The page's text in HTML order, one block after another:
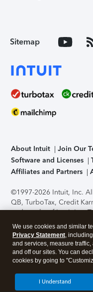
Sitemap
About Intuit Join Our
Software and Licenses
Affiliates and Partners
©1997-2026 Intuit, Inc.
QB, TurboTax, Credit
trademarks of Intuit Inc.
support, pricing, and
without notice.Security
application has been
accessing and using
About Cookies
We use cookies and similar
Privacy Statement,
and services, measure
and off our sites. You can
cookies by going to
I Understand